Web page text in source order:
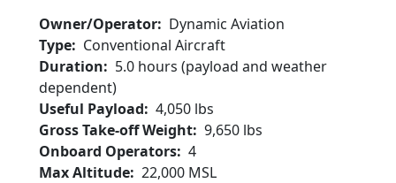
Owner/Operator
Dynamic Aviation
Type
Conventional Aircraft
Duration
5.0 hours (payload and weather
dependent)
Useful Payload
4,050 lbs
Gross Take-off Weight 9,650 lbs
Onboard Operators 4
Max Altitude 22,000 MSL